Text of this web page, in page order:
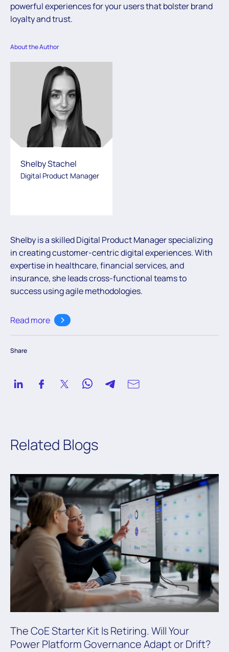
powerful experiences for your users that bolster brand
loyalty and trust.
About the Author
Shelby Stachel
Digital Product Manager
Shelby is a skilled Digital Product Manager specializing
in creating customer-centric digital experiences. With
expertisein healthcare, financial services, and
insurance, she leads cross-functional teams to
success using agile methodologies.
Read more
Share
Related Blogs
The CoE Starter Kit Is Retiring. Will Your
Power Platform Governance Adapt or Drift?